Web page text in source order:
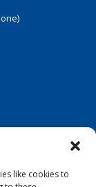
like cookies to